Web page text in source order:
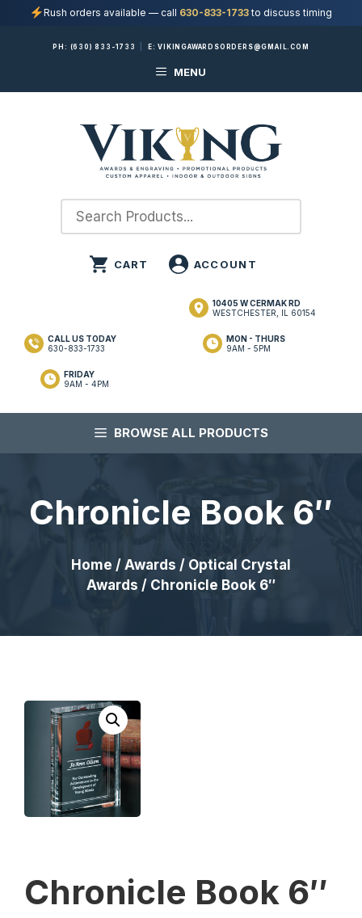
Rush orders available — call 630-833-1733to discuss timing
PH: (630) 833-1733 E:VIKINGAWARDSORDERS@GMAIL.COM
MENU
10405 W CERMAK RD
WESTCHESTER, IL 60154
MON - THURS
9AM - 5PM
FRIDAY
9AM - 4PM
CALL US TODAY
630-833-1733
BROWSE ALL PRODUCTS
Chronicle Book 6″
Home / Awards / Optical Crystal
Awards / Chronicle Book 6″
Chronicle Book 6″